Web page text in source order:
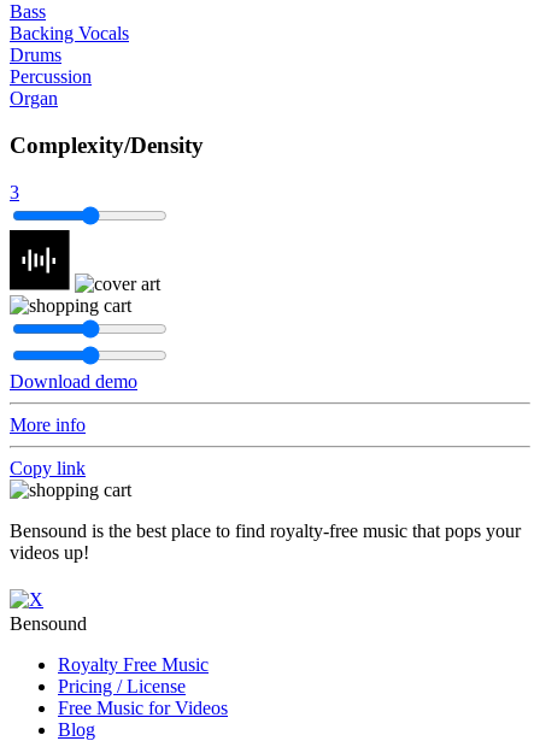
Bass
Backing Vocals
Drums
Percussion
Organ
Complexity/Density
3
Download demo
More info
Copy link
Bensound is the best place to find royalty-free music that pops your
videos up!
Bensound
Royalty Free Music
Pricing / License
Free Music for Videos
Blog